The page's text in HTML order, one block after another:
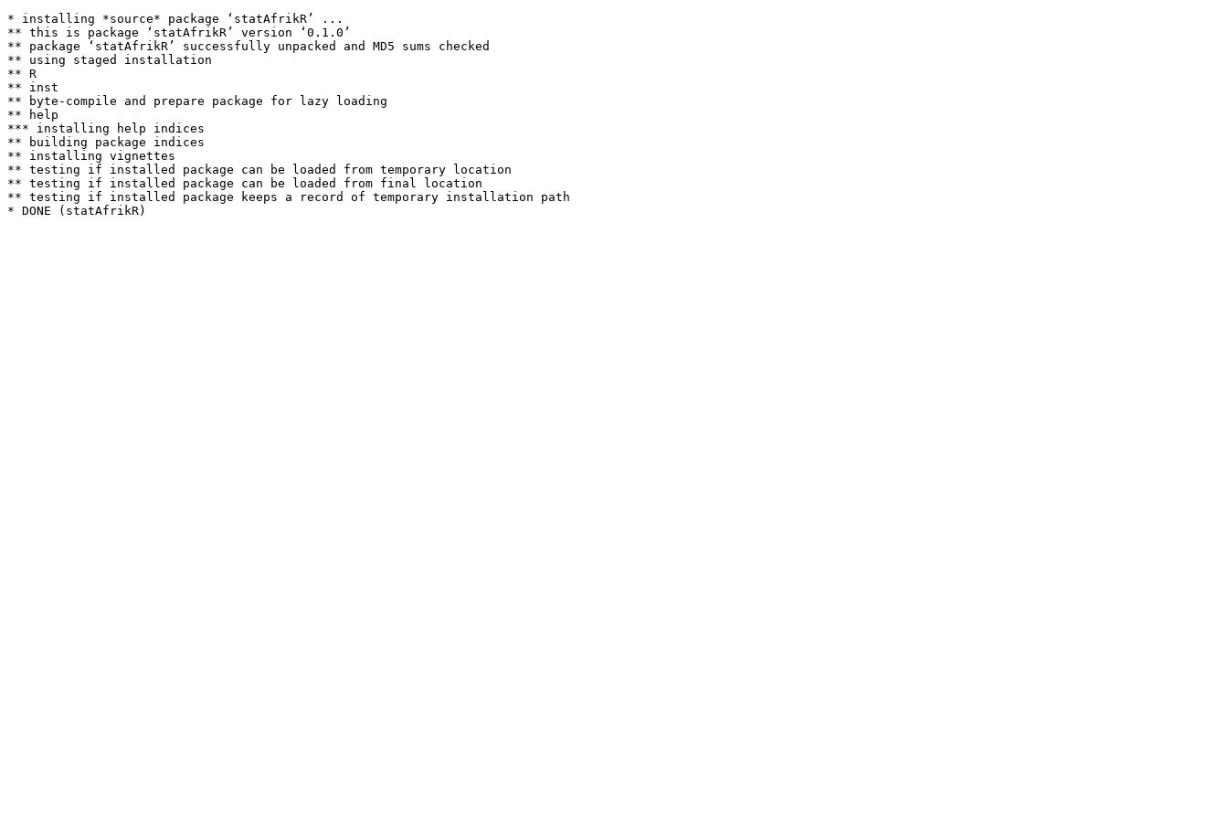
* installing *source* package ‘statAfrikR’ ...
** this is package ‘statAfrikR’ version ‘0.1.0’
** package ‘statAfrikR’ successfully unpacked and MD5 sums checked
** using staged installation
** R
** inst
** byte-compile and prepare package for lazy loading
** help
*** installing help indices
** building package indices
** installing vignettes
** testing if installed package can be loaded from temporary location
** testing if installed package can be loaded from final location
** testing if installed package keeps a record of temporary installation path